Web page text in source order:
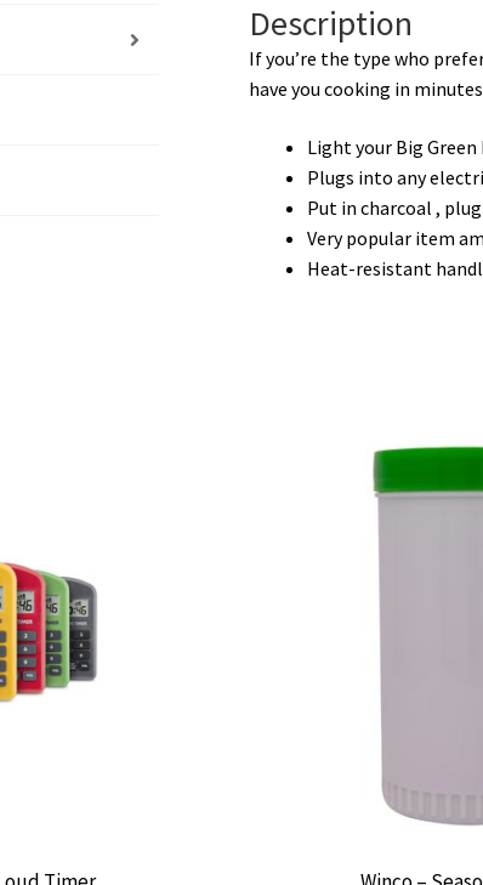
Description
If you’re the type who
have you cooking in
Light your Big
Plugs into any
Put in charcoal ,
Very popular item
Heat-resistant